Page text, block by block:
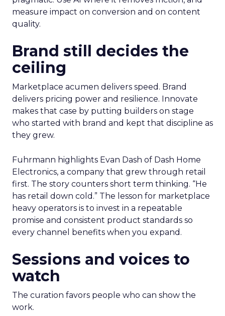
measure impact on conversion and on content
quality.
Brand still decides the
ceiling
Marketplace acumen delivers speed. Brand
delivers pricing power and resilience. Innovate
makes that case by putting builders on stage
who started with brand and kept that discipline as
they grew.
Fuhrmann highlights Evan Dash of Dash Home
Electronics, a company that grew through retail
first. The story counters short term thinking. “He
has retail down cold.” The lesson for marketplace
heavy operators is to invest in a repeatable
promise and consistent product standards so
every channel benefits when you expand.
Sessions and voices to
watch
The curation favors people who can show the
work.